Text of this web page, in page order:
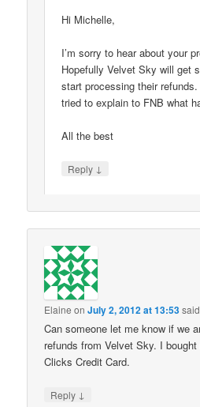
Hi Michelle,
I’m sorry to hear about your
Hopefully Velvet Sky will get
start processing their
tried to explain to FNB what
All the best
Reply ↓
Elaine onJuly 2, 2012 at 13:53
Can someone let me know if we
refunds from Velvet Sky. I
Clicks Credit Card.
Reply ↓